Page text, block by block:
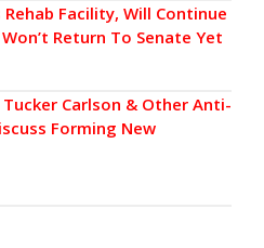
Facility, Will Continue
Return To Senate Yet
Carlson & Other Anti-
Forming New